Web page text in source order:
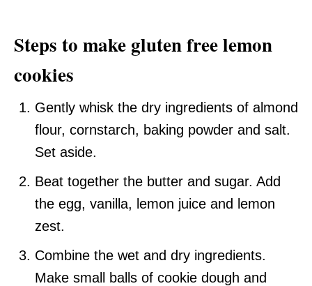
Steps to make gluten free lemon
cookies
Gently whisk the dry ingredients of almond
flour, cornstarch, baking powder and salt.
Set aside.
Beat together the butter and sugar. Add
the egg, vanilla, lemon juice and lemon
zest.
Combine the wet and dry ingredients.
Make small balls of cookie dough and